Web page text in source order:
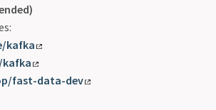
kafka
fast-data-dev